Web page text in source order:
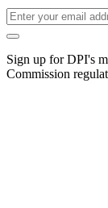
Sign up for DPI's
Commission